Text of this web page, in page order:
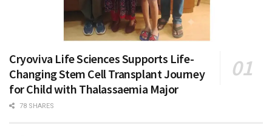
Cryoviva Life Sciences Supports Life-
Changing Stem Cell Transplant Journey
for Child with Thalassaemia Major
78 SHARES